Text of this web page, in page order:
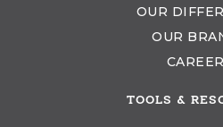
OUR
OUR
TOOLS &